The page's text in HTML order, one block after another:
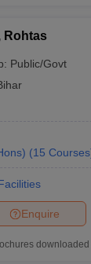
Rohtas
Public/Govt
(15 Courses
Enquire
downloaded